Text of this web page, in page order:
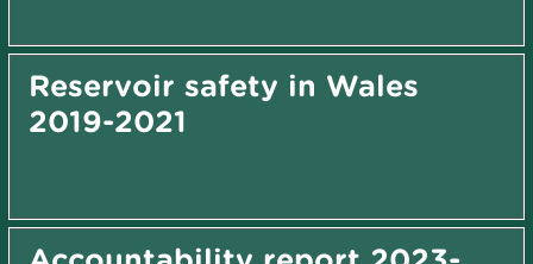
Reservoir safety in Wales
2019-2021